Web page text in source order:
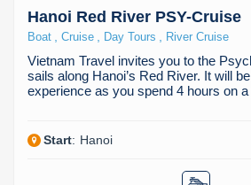
Hanoi Red River PSY-Cruise
Boat Cruise Day Tours River Cruise
Vietnam Travel invites you to the
sails along Hanoi’s Red River. It will
experience as you spend 4 hours on
Start: Hanoi